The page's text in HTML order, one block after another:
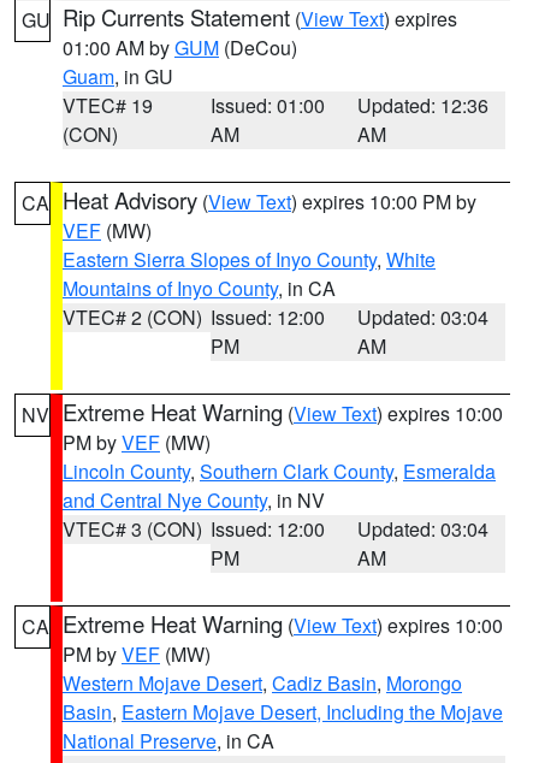
GU Rip Currents Statement (View Text) expires
01:00 AM byGUM (DeCou)
Guam, in GU
VTEC# 19
(CON)
Issued: 01:00
AM
Updated: 12:36
AM
CA Heat Advisory (View Text) expires 10:00 PM by
VEF (MW)
Eastern Sierra Slopes of Inyo County, White
Mountains of Inyo County, in CA
VTEC# 2 (CON) Issued: 12:00
PM
Updated: 03:04
AM
NV Extreme Heat Warning (View Text) expires 10:00
PM byVEF (MW)
Lincoln County, Southern Clark County, Esmeralda
and Central Nye County, in NV
VTEC# 3 (CON) Issued: 12:00
PM
Updated: 03:04
AM
CA Extreme Heat Warning (View Text) expires 10:00
PM byVEF (MW)
Western Mojave Desert, Cadiz Basin, Morongo
Basin, Eastern Mojave Desert, Including the Mojave
National Preserve, in CA